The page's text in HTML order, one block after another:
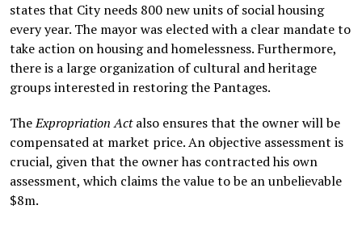
states that City needs 800 new units of social housing
every year. The mayor was elected with a clear mandate to
take action on housing and homelessness. Furthermore,
there is a large organization of cultural and heritage
groups interested in restoring the Pantages.
TheExpropriation Actalso ensures that the owner will be
compensated at market price. An objective assessment is
crucial, given that the owner has contracted his own
assessment, which claims the value to be an unbelievable
$8m.